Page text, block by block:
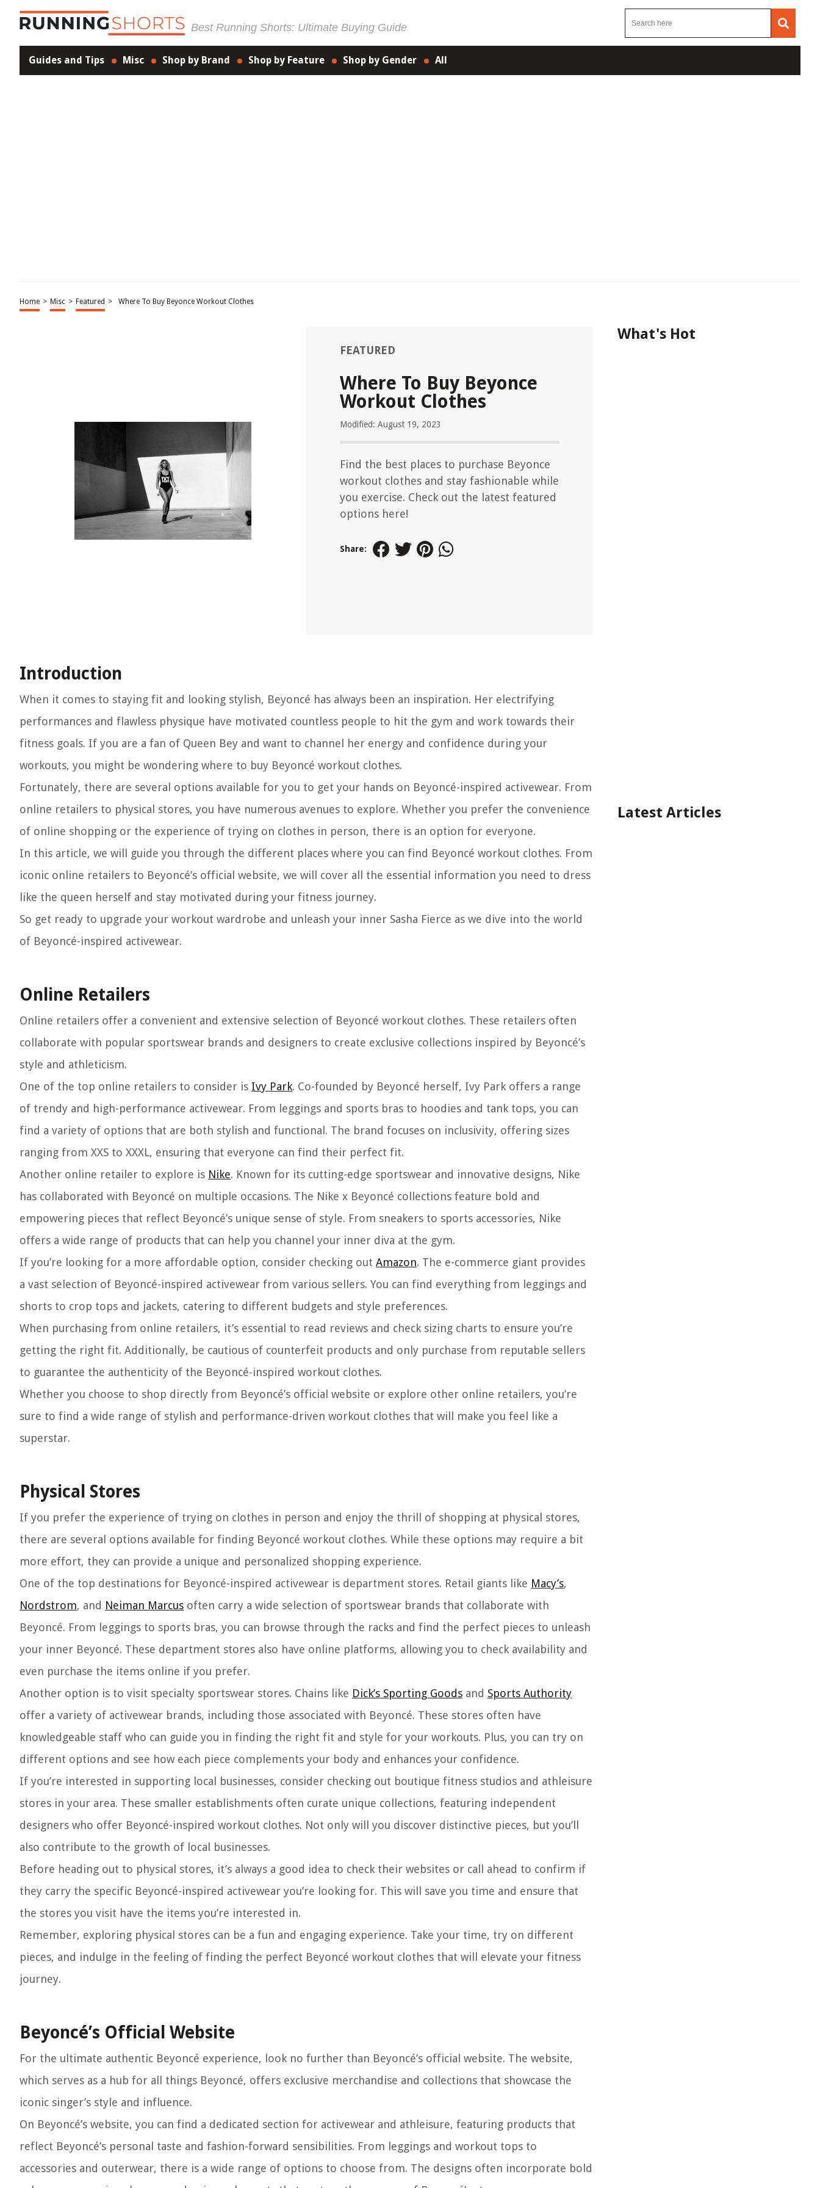
Best Running Shorts: Ultimate Buying Guide
Guides and Tips Misc Shop by Brand Shop by Feature Shop by Gender All
Home > Misc > Featured > Where To Buy Beyonce Workout Clothes
FEATURED
Where To Buy Beyonce
Workout Clothes
Modified: August 19, 2023
Find the best places to purchase Beyonce
workout clothes and stay fashionable while
you exercise. Check out the latest featured
options here!
Share:
Introduction
When it comes to staying fit and looking stylish, Beyoncé has always been an inspiration. Her electrifying
performances and flawless physique have motivated countless people to hit the gym and work towards their
fitness goals. If you are a fan of Queen Bey and want to channel her energy and confidence during your
workouts, you might be wondering where to buy Beyoncé workout clothes.
Fortunately, there are several options available for you to get your hands on Beyoncé-inspired activewear. From
online retailers to physical stores, you have numerous avenues to explore. Whether you prefer the convenience
of online shopping or the experience of trying on clothes in person, there is an option for everyone.
In this article, we will guide you through the different places where you can find Beyoncé workout clothes. From
iconic online retailers to Beyoncé’s official website, we will cover all the essential information you need to dress
like the queen herself and stay motivated during your fitness journey.
So get ready to upgrade your workout wardrobe and unleash your inner Sasha Fierce as we dive into the world
of Beyoncé-inspired activewear.
Online Retailers
Online retailers offer a convenient and extensive selection of Beyoncé workout clothes. These retailers often
collaborate with popular sportswear brands and designers to create exclusive collections inspired by Beyoncé’s
style and athleticism.
One of the top online retailers to consider is Ivy Park. Co-founded by Beyoncé herself, Ivy Park offers a range
of trendy and high-performance activewear. From leggings and sports bras to hoodies and tank tops, you can
find a variety of options that are both stylish and functional. The brand focuses on inclusivity, offering sizes
ranging from XXS to XXXL, ensuring that everyone can find their perfect fit.
Another online retailer to explore is Nike. Known for its cutting-edge sportswear and innovative designs, Nike
has collaborated with Beyoncé on multiple occasions. The Nike x Beyoncé collections feature bold and
empowering pieces that reflect Beyoncé’s unique sense of style. From sneakers to sports accessories, Nike
offers a wide range of products that can help you channel your inner diva at the gym.
If you’re looking for a more affordable option, consider checking out Amazon. The e-commerce giant provides
a vast selection of Beyoncé-inspired activewear from various sellers. You can find everything from leggings and
shorts to crop tops and jackets, catering to different budgets and style preferences.
When purchasing from online retailers, it’s essential to read reviews and check sizing charts to ensure you’re
getting the right fit. Additionally, be cautious of counterfeit products and only purchase from reputable sellers
to guarantee the authenticity of the Beyoncé-inspired workout clothes.
Whether you choose to shop directly from Beyoncé’s official website or explore other online retailers, you’re
sure to find a wide range of stylish and performance-driven workout clothes that will make you feel like a
superstar.
Physical Stores
If you prefer the experience of trying on clothes in person and enjoy the thrill of shopping at physical stores,
there are several options available for finding Beyoncé workout clothes. While these options may require a bit
more effort, they can provide a unique and personalized shopping experience.
One of the top destinations for Beyoncé-inspired activewear is department stores. Retail giants like Macy’s,
Nordstrom, and Neiman Marcus often carry a wide selection of sportswear brands that collaborate with
Beyoncé. From leggings to sports bras, you can browse through the racks and find the perfect pieces to unleash
your inner Beyoncé. These department stores also have online platforms, allowing you to check availability and
even purchase the items online if you prefer.
Another option is to visit specialty sportswear stores. Chains like Dick’s Sporting Goods and Sports Authority
offer a variety of activewear brands, including those associated with Beyoncé. These stores often have
knowledgeable staff who can guide you in finding the right fit and style for your workouts. Plus, you can try on
different options and see how each piece complements your body and enhances your confidence.
If you’re interested in supporting local businesses, consider checking out boutique fitness studios and athleisure
stores in your area. These smaller establishments often curate unique collections, featuring independent
designers who offer Beyoncé-inspired workout clothes. Not only will you discover distinctive pieces, but you’ll
also contribute to the growth of local businesses.
Before heading out to physical stores, it’s always a good idea to check their websites or call ahead to confirm if
they carry the specific Beyoncé-inspired activewear you’re looking for. This will save you time and ensure that
the stores you visit have the items you’re interested in.
Remember, exploring physical stores can be a fun and engaging experience. Take your time, try on different
pieces, and indulge in the feeling of finding the perfect Beyoncé workout clothes that will elevate your fitness
journey.
Beyoncé’s Official Website
For the ultimate authentic Beyoncé experience, look no further than Beyoncé’s official website. The website,
which serves as a hub for all things Beyoncé, offers exclusive merchandise and collections that showcase the
iconic singer’s style and influence.
On Beyoncé’s website, you can find a dedicated section for activewear and athleisure, featuring products that
reflect Beyoncé’s personal taste and fashion-forward sensibilities. From leggings and workout tops to
accessories and outerwear, there is a wide range of options to choose from. The designs often incorporate bold
What's Hot
Latest Articles